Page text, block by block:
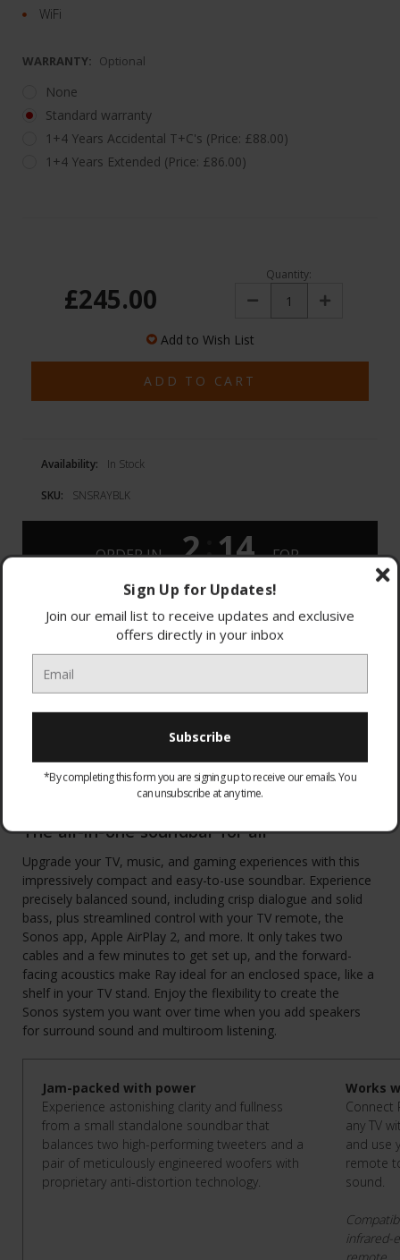
WiFi
WARRANTY: Optional
None
Standard warranty
1+4 Years Accidental T+C's (Price: £88.00)
1+4 Years Extended (Price: £86.00)
£245.00
Quantity:
Decrease Increase
Add to Wish List
Availability: In Stock
SKU: SNSRAYBLK
ORDER IN 2:14
FOR
DELIVERY MONDAY
DESCRIPTION
Blockbuster sound
The all-in-one soundbar for all
Upgrade your TV, music, and gaming experiences with this
impressively compact and easy-to-use soundbar. Experience
precisely balanced sound, including crisp dialogue and solid
bass, plus streamlined control with your TV remote, the
Sonos app, Apple AirPlay 2, and more. It only takes two
cables and a few minutes to get set up, and the forward-
facing acoustics make Ray ideal for an enclosed space, like a
shelf in your TV stand. Enjoy the flexibility to create the
Sonos system you want over time when you add speakers
for surround sound and multiroom listening.
Jam-packed with power
Experience astonishing clarity and fullness
from a small standalone soundbar that
balances two high-performing tweeters and a
pair of meticulously engineered woofers with
proprietary anti-distortion technology.
Works
Connect
any TV
and use
remote
sound.
infrared-
Sign Up for Updates!
Join our email list to receive updates and exclusive
offers directly in your inbox
*By completing this form you are signing up to receive our emails. You
can unsubscribe at any time.